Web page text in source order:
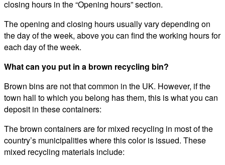
closing hours in the “Opening hours” section.
The opening and closing hours usually vary depending on
the day of the week, above you can find the working hours for
each day of the week.
What can you put in a brown recycling bin?
Brown bins are not that common in the UK. However, if the
town hall to which you belong has them, this is what you can
deposit in these containers:
The brown containers are for mixed recycling in most of the
country’s municipalities where this color is issued. These
mixed recycling materials include: